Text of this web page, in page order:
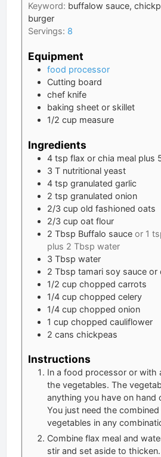
Keyword: buffalow sauce,
burger
Servings: 8
Equipment
food processor
Cutting board
chef knife
baking sheet or skillet
1/2 cup measure
Ingredients
4 tsp flax or chia meal plus
3 T nutritional yeast
4 tsp granulated garlic
2 tsp granulated onion
2/3 cup old fashioned oats
2/3 cup oat flour
2 Tbsp Buffalo sauce or 1
plus 2 Tbsp water
3 Tbsp water
2 Tbsp tamari soy sauce or
1/2 cup chopped carrots
1/4 cup chopped celery
1/4 cup chopped onion
1 cup chopped cauliflower
2 cans chickpeas
Instructions
In a food processor or with
the vegetables. The
anything you have on hand
You just need the
vegetables in any
Combine flax meal and
stir and set aside to thicken.